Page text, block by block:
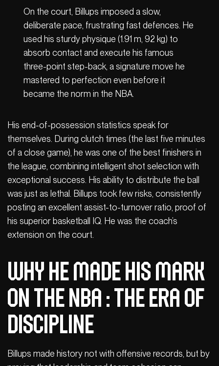
On the court, Billups imposed a slow,
deliberate pace, frustrating fast defences. He
used his sturdy physique (1.91 m, 92 kg) to
absorb contact and execute his famous
three-point step-back, a signature move he
mastered to perfection even before it
became the norm in the NBA.
His end-of-possession statistics speak for
themselves. During clutch times (the last five minutes
of a close game), he was one of the best finishers in
the league, combining intelligent shot selection with
exceptional success. His ability to distribute the ball
was just as lethal. Billups took few risks, consistently
posting an excellent assist-to-turnover ratio, proof of
his superior basketball IQ. He was the coach’s
extension on the court.
Why he made his mark
on the NBA : The era of
discipline
Billups made history not with offensive records, but by